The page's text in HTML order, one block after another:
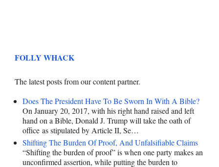
FOLLY WHACK
The latest posts from our content partner.
Does The President Have To Be Sworn In With A Bible?
On January 20, 2017, with his right hand raised and left
hand on a Bible, Donald J. Trump will take the oath of
office as stipulated by Article II, Se…
Shifting The Burden Of Proof, And Unfalsifiable Claims
“Shifting the burden of proof” is when one party makes an
unconfirmed assertion, while putting the burden to